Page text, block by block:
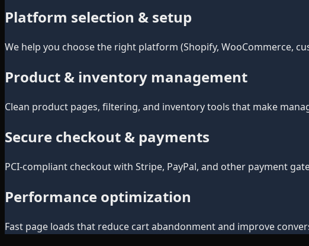
Platform selection & setup
We help you choose the right platform (Shopify, WooCommerce,
Product & inventory management
Clean product pages, filtering, and inventory tools that make
Secure checkout & payments
PCI-compliant checkout with Stripe, PayPal, and other payment
Performance optimization
Fast page loads that reduce cart abandonment and improve